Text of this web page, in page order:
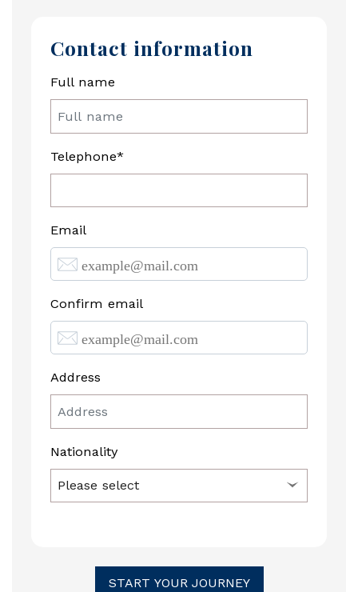
Contact information
Full name
Telephone*
Email
Confirm email
Address
Nationality
START YOUR JOURNEY